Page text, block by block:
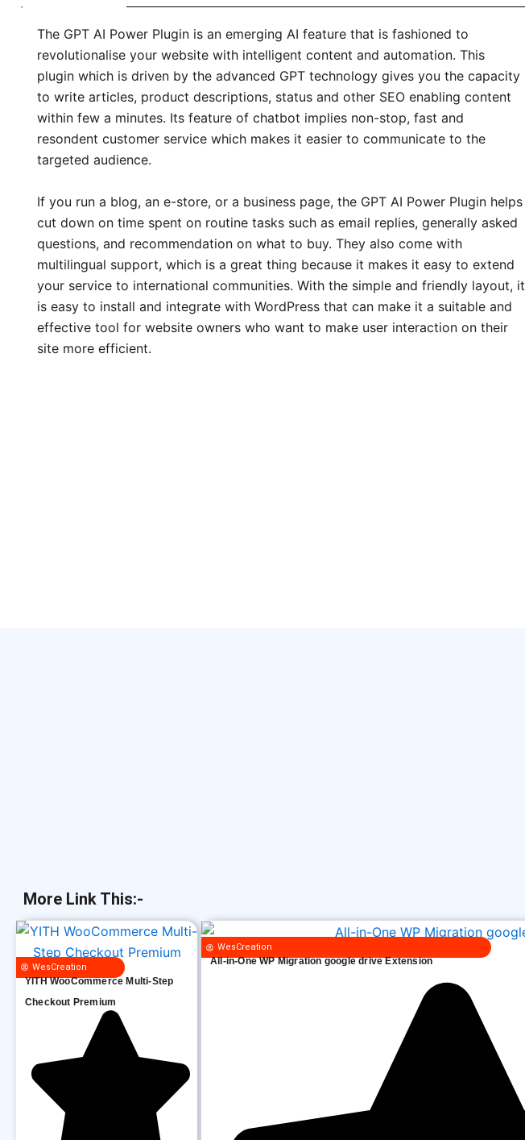
The GPT AI Power Plugin is an emerging AI feature that is fashioned to
revolutionalise your website with intelligent content and automation. This
plugin which is driven by the advanced GPT technology gives you the capacity
to write articles, product descriptions, status and other SEO enabling content
within few a minutes. Its feature of chatbot implies non-stop, fast and
resondent customer service which makes it easier to communicate to the
targeted audience.
If you run a blog, an e-store, or a business page, the GPT AI Power Plugin helps
cut down on time spent on routine tasks such as email replies, generally asked
questions, and recommendation on what to buy. They also come with
multilingual support, which is a great thing because it makes it easy to extend
your service to international communities. With the simple and friendly layout, it
is easy to install and integrate with WordPress that can make it a suitable and
effective tool for website owners who want to make user interaction on their
site more efficient.
More Link This:-
WesCreation
YITH WooCommerce Multi-Step
Checkout Premium
WesCreation
All-in-One WP Migration google drive Extension